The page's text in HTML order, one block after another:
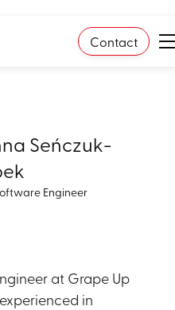
Contact
Seńczuk-
Engineer
at Grape Up
in